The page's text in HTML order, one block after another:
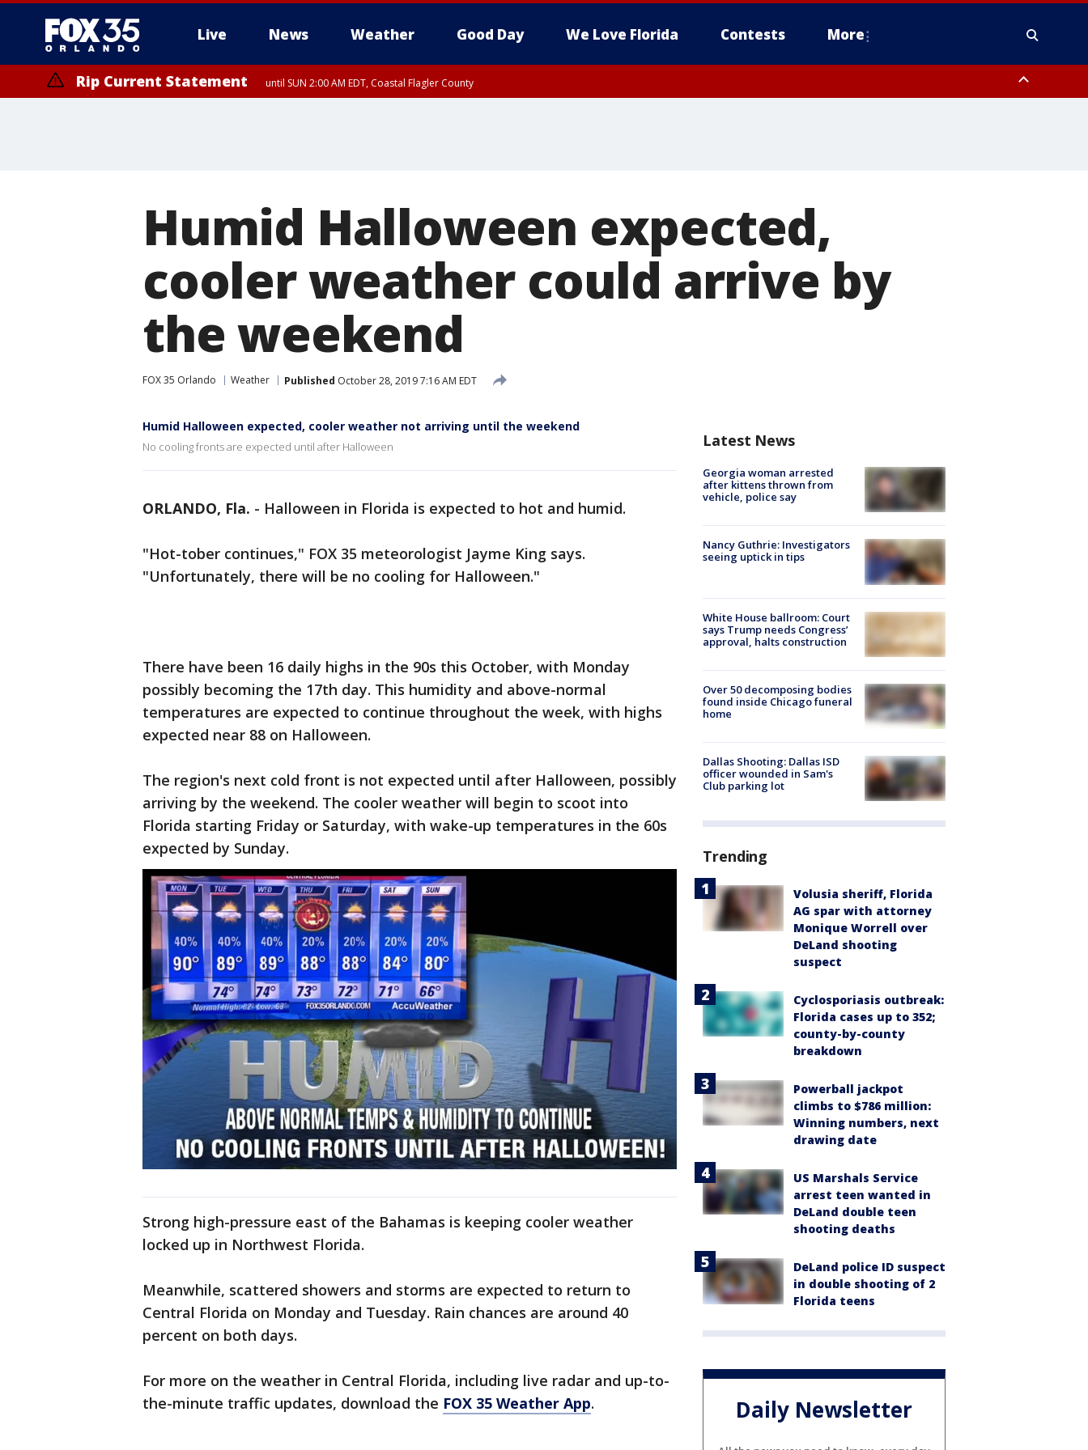
Live News Weather Good Day We Love Florida Contests More
Rip Current Statement until SUN 2:00 AM EDT, Coastal Flagler County
Humid Halloween expected,
cooler weather could arrive by
the weekend
FOX 35 Orlando Weather Published October 28, 2019 7:16 AM EDT
Humid Halloween expected, cooler weather not arriving until the weekend
No cooling fronts are expected until after Halloween
ORLANDO, Fla. - Halloween in Florida is expected to hot and humid.
"Hot-tober continues," FOX 35 meteorologist Jayme King says.
"Unfortunately, there will be no cooling for Halloween."
There have been 16 daily highs in the 90s this October, with Monday
possibly becoming the 17th day. This humidity and above-normal
temperatures are expected to continue throughout the week, with highs
expected near 88 on Halloween.
The region's next cold front is not expected until after Halloween, possibly
arriving by the weekend. The cooler weather will begin to scoot into
Florida starting Friday or Saturday, with wake-up temperatures in the 60s
expected by Sunday.
Strong high-pressure east of the Bahamas is keeping cooler weather
locked up in Northwest Florida.
Meanwhile, scattered showers and storms are expected to return to
Central Florida on Monday and Tuesday. Rain chances are around 40
percent on both days.
For more on the weather in Central Florida, including live radar and up-to-
the-minute traffic updates, download the FOX 35 Weather App.
Latest News
Georgia woman arrested
after kittens thrown from
vehicle, police say
Nancy Guthrie: Investigators
seeing uptick in tips
White House ballroom: Court
says Trump needs Congress’
approval, halts construction
Over 50 decomposing bodies
found inside Chicago funeral
home
Dallas Shooting: Dallas ISD
officer wounded in Sam's
Club parking lot
Trending
Volusia sheriff, Florida
AG spar with attorney
Monique Worrell over
DeLand shooting
suspect
Cyclosporiasis outbreak:
Florida cases up to 352;
county-by-county
breakdown
Powerball jackpot
climbs to $786 million:
Winning numbers, next
drawing date
US Marshals Service
arrest teen wanted in
DeLand double teen
shooting deaths
DeLand police ID suspect
in double shooting of 2
Florida teens
Daily Newsletter